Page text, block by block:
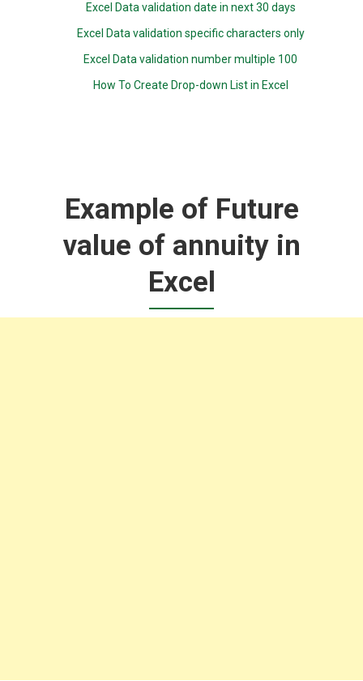
Excel Data validation date in next 30 days
Excel Data validation specific characters only
Excel Data validation number multiple 100
How To Create Drop-down List in Excel
Example of Future
value of annuity in
Excel